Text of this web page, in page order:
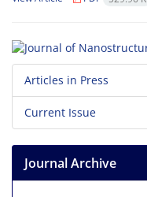
Articles in Press
Current Issue
Journal Archive